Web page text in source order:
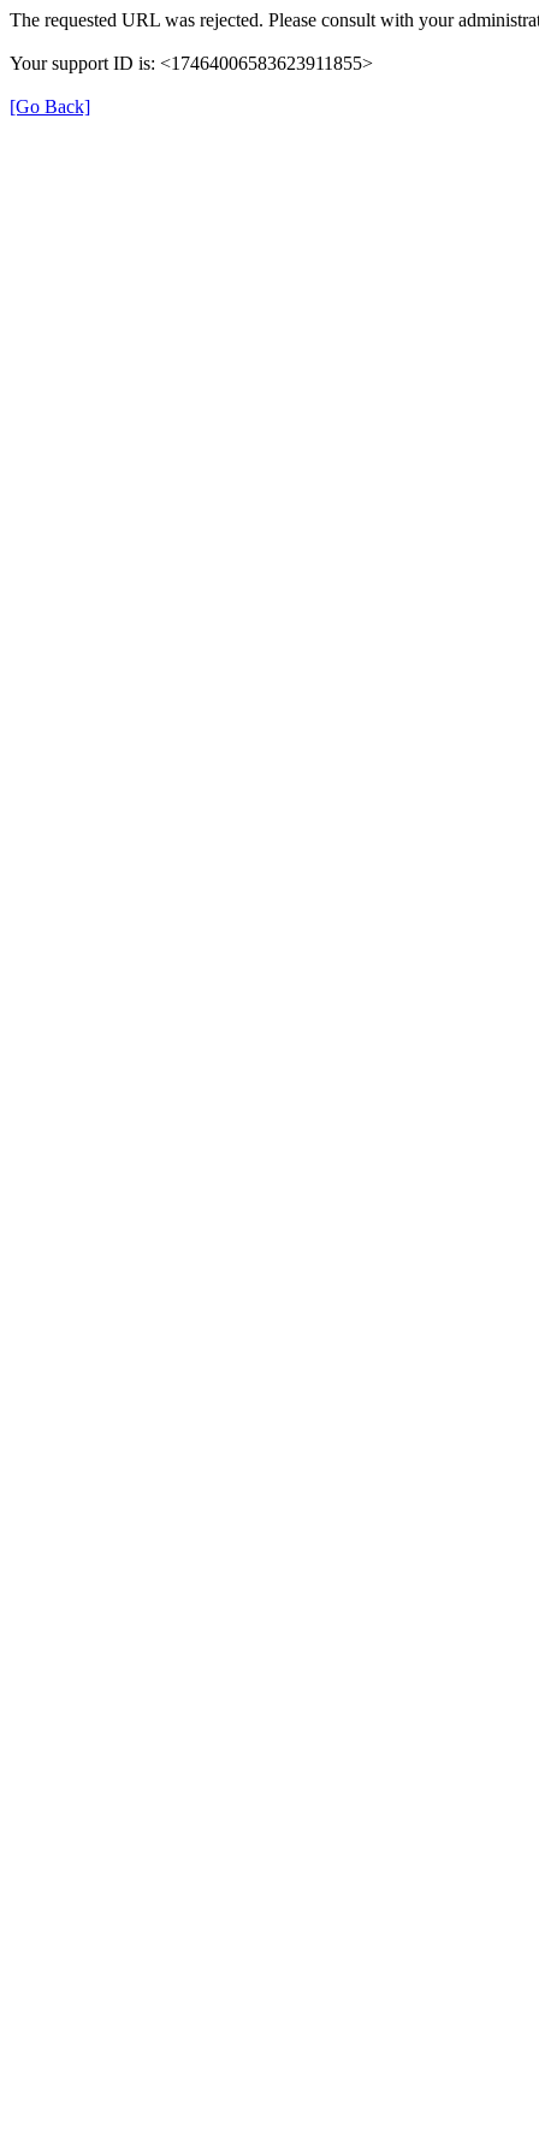
The requested URL was rejected. Please consult with your
Your support ID is: <17464006583623911855>
[Go Back]